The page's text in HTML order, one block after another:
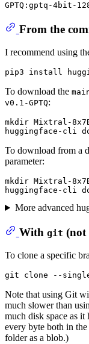
GPTQ:gptq-4bit-
From the
I recommend using
To download the
v0.1-GPTQ:
mkdir Mixtral-
To download from a
parameter:
mkdir Mixtral-
More advanced
With git (not
To clone a specific
Note that using Git
much slower than
much disk space as it
every byte both in
folder as a blob.)